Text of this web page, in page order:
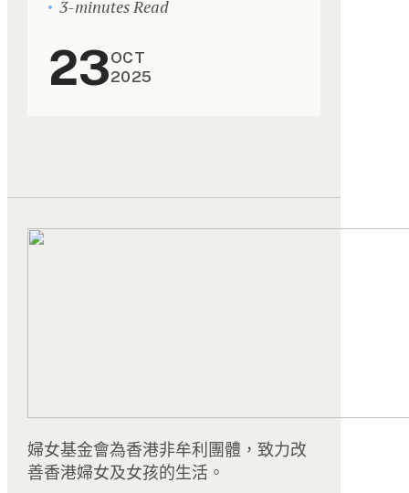
3-minutes Read
23OCT
2025
婦女基金會為香港非牟利團體，致力改
善香港婦女及女孩的生活。